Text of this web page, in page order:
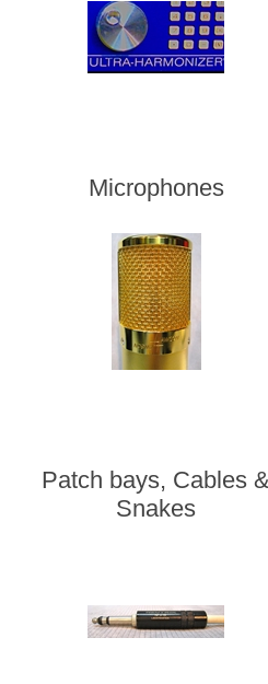
Microphones
Patch bays, Cables
Snakes